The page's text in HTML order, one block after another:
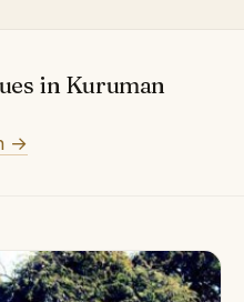
in Kuruman
→